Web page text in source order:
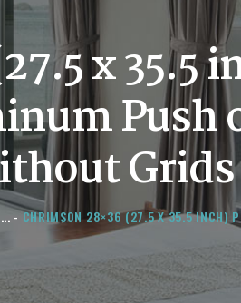
x 35.5
Push
... CHRIMSON 28×36 (27.5 X 35.5 INCH)